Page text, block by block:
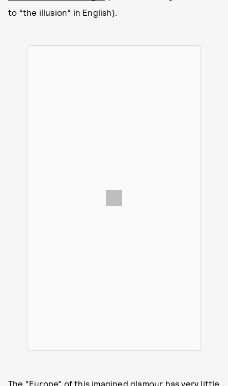
to “the illusion” in English).
The “Europe” of this imagined glamour has very little